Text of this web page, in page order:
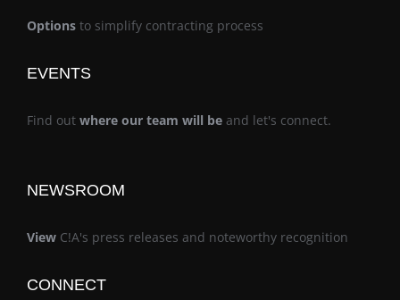
Options to simplify contracting process
EVENTS
Find out where our team will be and let's connect.
NEWSROOM
View C!A's press releases and noteworthy recognition
CONNECT